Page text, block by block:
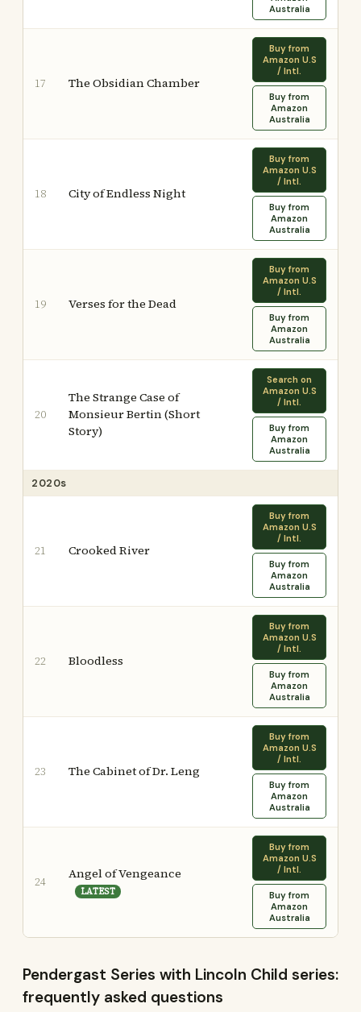
Australia
17 The Obsidian Chamber
Buy from
Amazon U.S
/ Intl.
Buy from
Amazon
Australia
18 City of Endless Night
Buy from
Amazon U.S
/ Intl.
Buy from
Amazon
Australia
19 Verses for the Dead
Buy from
Amazon U.S
/ Intl.
Buy from
Amazon
Australia
20
The Strange Case of
Monsieur Bertin (Short
Story)
Search on
Amazon U.S
/ Intl.
Buy from
Amazon
Australia
2020s
21 Crooked River
Buy from
Amazon U.S
/ Intl.
Buy from
Amazon
Australia
22 Bloodless
Buy from
Amazon U.S
/ Intl.
Buy from
Amazon
Australia
23 The Cabinet of Dr. Leng
Buy from
Amazon U.S
/ Intl.
Buy from
Amazon
Australia
24
Angel of Vengeance
LATEST
Buy from
Amazon U.S
/ Intl.
Buy from
Amazon
Australia
Pendergast Series with Lincoln Child series:
frequently asked questions